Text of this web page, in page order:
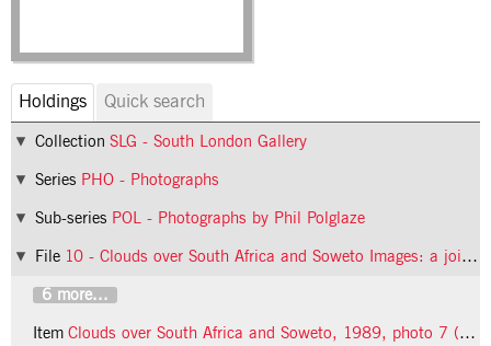
Holdings Quick search
Collection SLG - South London Gallery
Series PHO - Photographs
Sub-series POL - Photographs by Phil Polglaze
File 10 - Clouds over South Africa and Soweto Images: a joint exhibition of paintings, drawings and photographs
6 more...
Item Clouds over South Africa and Soweto, 1989, photo 7 (Phil Polglaze)